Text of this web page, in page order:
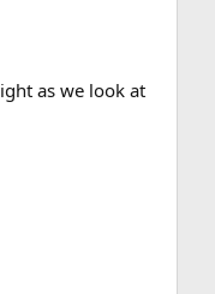
as we look at